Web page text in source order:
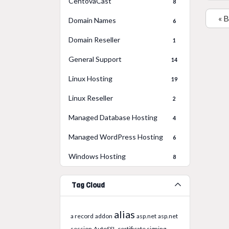
8
Domain Names 6
Domain Reseller 1
General Support 14
Linux Hosting 19
Linux Reseller 2
Managed Database Hosting 4
Managed WordPress Hosting 6
Windows Hosting 8
Tag Cloud
a record addon alias asp.net asp.net
«